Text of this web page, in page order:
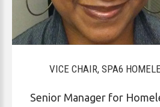
VICE CHAIR, SPA6
Senior Manager for